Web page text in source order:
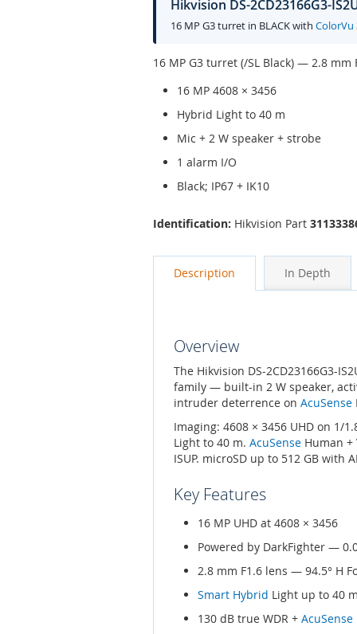
Hikvision DS-2CD23166G3-
16 MP G3 turret in BLACK with ColorVu
16 MP G3 turret (/SL Black) — 2.8 mm
16 MP 4608 × 3456
Hybrid Light to 40 m
Mic + 2 W speaker + strobe
1 alarm I/O
Black; IP67 + IK10
Identification: Hikvision Part
Description In Depth
Overview
The Hikvision DS-2CD23166G3-
family — built-in 2 W speaker,
intruder deterrence on AcuSense
Imaging: 4608 × 3456 UHD on 1/
Light to 40 m. AcuSense Human +
ISUP. microSD up to 512 GB with
Key Features
16 MP UHD at 4608 × 3456
Powered by DarkFighter —
2.8 mm F1.6 lens — 94.5° H
Smart Hybrid Light up to 40 m
130 dB true WDR + AcuSense